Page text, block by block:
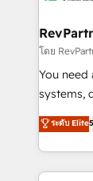
scale. 🏆 HubSpot’s CEO called us “the partner of the
future.”
โดย
You need
systems,
bridge
solve the
only firm
ระดับ Elite